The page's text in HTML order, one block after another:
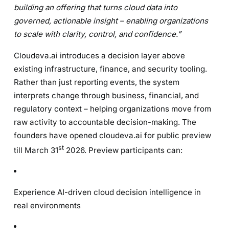
building an offering that turns cloud data into
governed, actionable insight – enabling organizations
to scale with clarity, control, and confidence.”
Cloudeva.ai introduces a decision layer above
existing infrastructure, finance, and security tooling.
Rather than just reporting events, the system
interprets change through business, financial, and
regulatory context – helping organizations move from
raw activity to accountable decision-making. The
founders have opened cloudeva.ai for public preview
till March 31st 2026. Preview participants can:
Experience AI-driven cloud decision intelligence in
real environments